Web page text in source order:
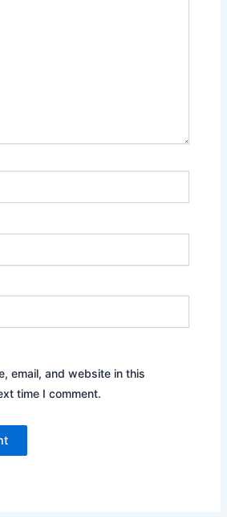
email, and website in this
time I comment.